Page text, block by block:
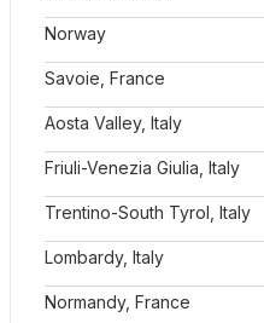
Norway
Savoie, France
Aosta Valley, Italy
Friuli-Venezia Giulia, Italy
Trentino-South Tyrol, Italy
Lombardy, Italy
Normandy, France